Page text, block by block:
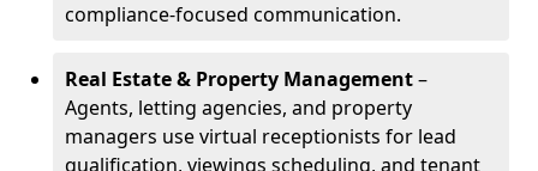
compliance-focused communication.
Real Estate & Property Management–
Agents, letting agencies, and property
managers use virtual receptionists for lead
qualification, viewings scheduling, and tenant